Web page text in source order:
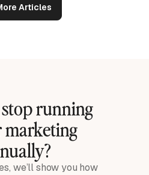
Articles
running
marketing
we’ll show you how